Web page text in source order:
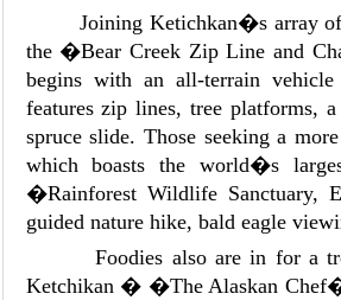
Joining Ketichkan�s array
the �Bear Creek Zip Line and
begins with an all-terrain
features zip lines, tree platforms,
spruce slide. Those seeking a
which boasts the world�s
�Rainforest Wildlife Sanctuary,
guided nature hike, bald eagle
Foodies also are in for a
Ketchikan � �The Alaskan